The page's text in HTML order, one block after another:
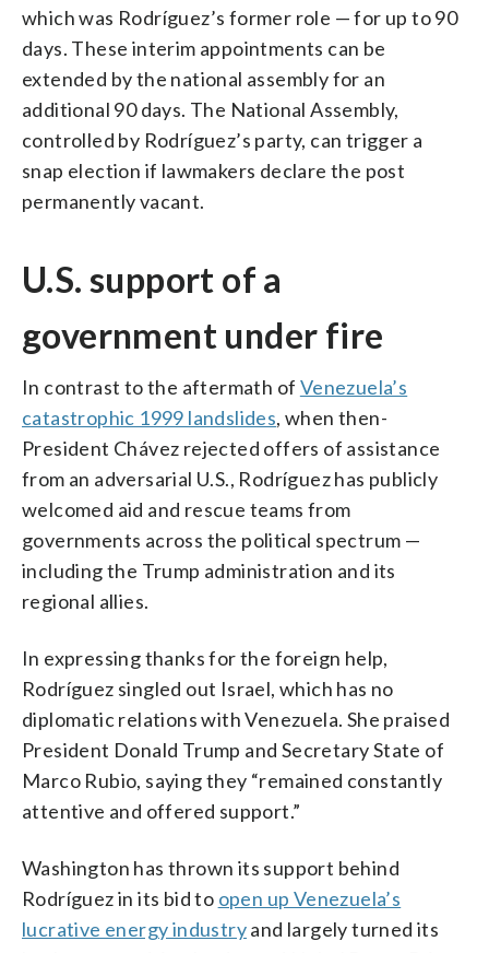
which was Rodríguez’s former role — for up to 90
days. These interim appointments can be
extended by the national assembly for an
additional 90 days. The National Assembly,
controlled by Rodríguez’s party, can trigger a
snap election if lawmakers declare the post
permanently vacant.
U.S. support of a
government under fire
In contrast to the aftermath of Venezuela’s
catastrophic 1999 landslides, when then-
President Chávez rejected offers of assistance
from an adversarial U.S., Rodríguez has publicly
welcomed aid and rescue teams from
governments across the political spectrum —
including the Trump administration and its
regional allies.
In expressing thanks for the foreign help,
Rodríguez singled out Israel, which has no
diplomatic relations with Venezuela. She praised
President Donald Trump and Secretary State of
Marco Rubio, saying they “remained constantly
attentive and offered support.”
Washington has thrown its support behind
Rodríguez in its bid to open up Venezuela’s
lucrative energy industryand largely turned its